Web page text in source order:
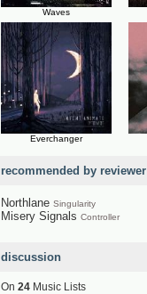
Waves
Everchanger
recommended by reviewer
Northlane Singularity
Misery Signals Controller
discussion
On 24 Music Lists